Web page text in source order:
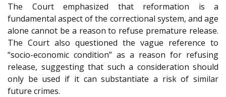
The Court emphasized that reformation is a
fundamental aspect of the correctional system, and age
alone cannot be a reason to refuse premature release.
The Court also questioned the vague reference to
“socio-economic condition” as a reason for refusing
release, suggesting that such a consideration should
only be used if it can substantiate a risk of similar
future crimes.